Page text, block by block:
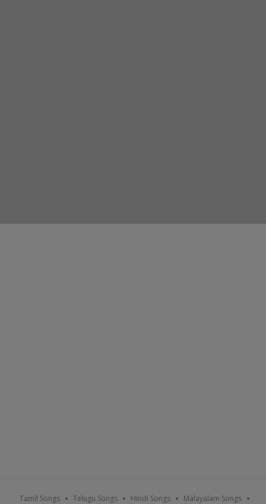
Tamil Songs Telugu Songs Hindi Songs Malayalam Songs